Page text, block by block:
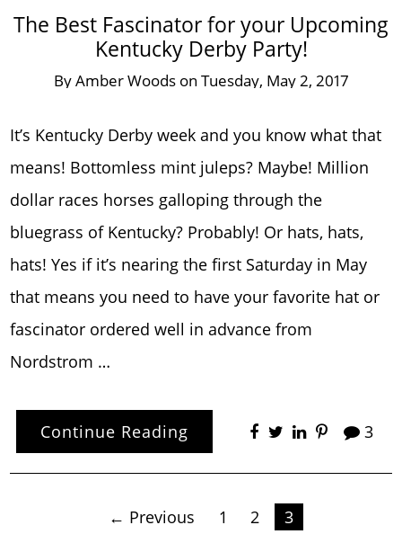
The Best Fascinator for your Upcoming
Kentucky Derby Party!
ByAmber Woods on Tuesday, May 2, 2017
It’s Kentucky Derby week and you know what that
means! Bottomless mint juleps? Maybe! Million
dollar races horses galloping through the
bluegrass of Kentucky? Probably! Or hats, hats,
hats! Yes if it’s nearing the first Saturday in May
that means you need to have your favorite hat or
fascinator ordered well in advance from
Nordstrom …
Continue Reading 3
← Previous 1 2 3